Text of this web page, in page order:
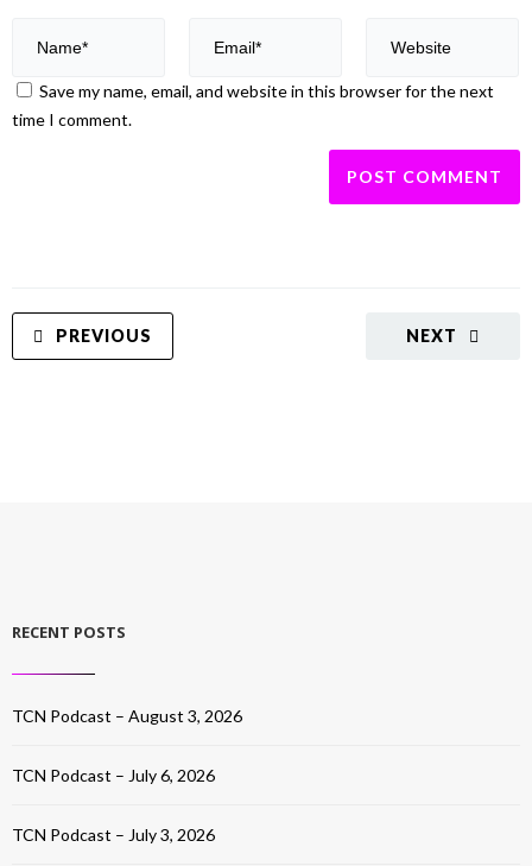
Save my name, email, and website in this browser for the next
time I comment.
NEXT
PREVIOUS
RECENT POSTS
TCN Podcast – August 3, 2026
TCN Podcast – July 6, 2026
TCN Podcast – July 3, 2026